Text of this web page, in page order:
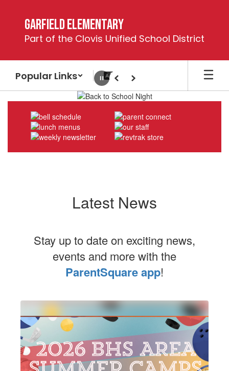
content
Garfield Elementary
Part of the Clovis Unified School District
Popular Links
Homepage
PausePrevious
Next
Latest News
Stay up to date on exciting news,
events and more with the
ParentSquare app!
slides.
next